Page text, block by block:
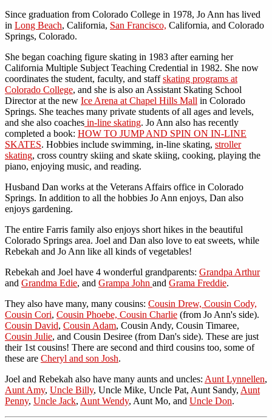
Since graduation from Colorado College in 1978, Jo Ann has lived
in Long Beach, California, San Francisco, California, and Colorado
Springs, Colorado.
She began coaching figure skating in 1983 after earning her
California Multiple Subject Teaching Credential in 1982. She now
coordinates the student, faculty, and staffskating programs at
Colorado College, and she is also an Assistant Skating School
Director at the new Ice Arena at Chapel Hills Mall in Colorado
Springs. She teaches many private students of all ages and levels,
and she also coaches in-line skating. Jo Ann also has recently
completed a book: HOW TO JUMP AND SPIN ON IN-LINE
SKATES. Hobbies include swimming, in-line skating, stroller
skating, cross country skiing and skate skiing, cooking, playing the
piano, enjoying music, and reading.
Husband Dan works at the Veterans Affairs office in Colorado
Springs. In addition to all the hobbies Jo Ann enjoys, Dan also
enjoys gardening.
The entire Farris family also enjoys short hikes in the beautiful
Colorado Springs area. Joel and Dan also love to eat sweets, while
Rebekah and Jo Ann like all kinds of vegetables!
Rebekah and Joel have 4 wonderful grandparents: Grandpa Arthur
and Grandma Edie, and Grampa John and Grama Freddie.
They also have many, many cousins: Cousin Drew, Cousin Cody,
Cousin Cori, Cousin Phoebe, Cousin Charlie (from Jo Ann's side).
Cousin David, Cousin Adam, Cousin Andy, Cousin Timaree,
Cousin Julie, and Cousin Desiree (from Dan's side). These are just
their 1st cousins! There are second and third cousins too, some of
these are Cheryl and son Josh.
Joel and Rebekah also have many aunts and uncles: Aunt Lynnellen,
Aunt Amy, Uncle Billy, Uncle Mike, Uncle Pat, Aunt Sandy, Aunt
Penny, Uncle Jack, Aunt Wendy, Aunt Mo, and Uncle Don.